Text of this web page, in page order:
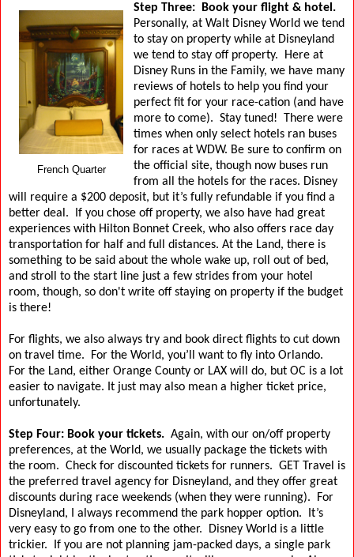
French Quarter
Step Three:
Book your flight & hotel.
Personally, at Walt Disney World we tend
to stay on property while at Disneyland
we tend to stay off property.
Here at
Disney Runs in the Family, we have many
reviews of hotels to help you find your
perfect fit for your race-cation (and have
more to come). Stay tuned! There were
times when only select hotels ran buses
for races at WDW. Be sure to confirm on
the official site, though now buses run
from all the hotels for the races. Disney
will require a $200 deposit, but it’s fully refundable if you find a
better deal.
If you chose off property, we also have had great
experiences with Hilton Bonnet Creek, who also offers race day
transportation for half and full distances. At the Land, there is
something to be said about the whole wake up, roll out of bed,
and stroll to the start line just a few strides from your hotel
room, though, so don't write off staying on property if the budget
is there!
For flights, we also always try and book direct flights to cut down
on travel time.
For the World, you’ll want to fly into Orlando.
For the Land, either Orange County or LAX will do, but OC is a lot
easier to navigate. It just may also mean a higher ticket price,
unfortunately.
Step Four: Book your tickets. Again, with our on/off property
preferences, at the World, we usually package the tickets with
the room. Check for discounted tickets for runners. GET Travel is
the preferred travel agency for Disneyland, and they offer great
discounts during race weekends (when they were running).
For
Disneyland, I always recommend the park hopper option.
It’s
very easy to go from one to the other.
Disney World is a little
trickier.
If you are not planning jam-packed days, a single park